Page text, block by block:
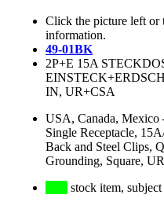
Click the picture left or
information.
49-01BK
2P+E 15A
IN, UR+CSA
USA, Canada, Mexico
Single Receptacle,
Back and Steel Clips,
Grounding, Square,
stock item,